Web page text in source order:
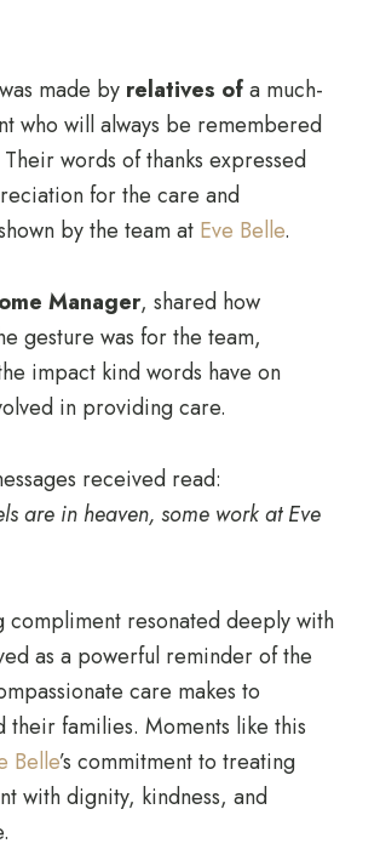
made by relatives ofa much-
who will always be remembered
words of thanks expressed
for the care and
by the team at Eve Belle.
Manager, shared how
gesture was for the team,
impact kind words have on
in providing care.
received read:
are in heaven, some work at Eve
compliment resonated deeply with
as a powerful reminder of the
care makes to
their families. Moments like this
Belle’s commitment to treating
with dignity, kindness, and